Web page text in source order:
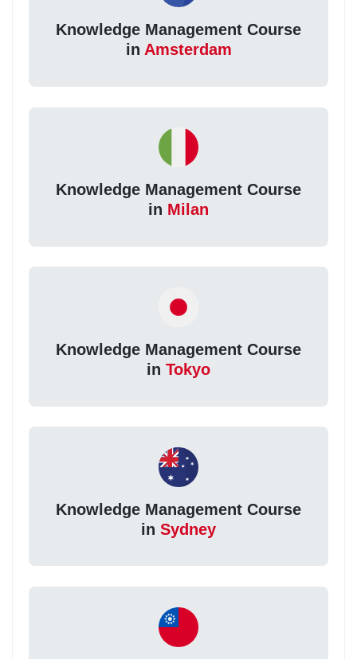
Knowledge Management Course
in Amsterdam
Knowledge Management Course
in Milan
Knowledge Management Course
in Tokyo
Knowledge Management Course
in Sydney